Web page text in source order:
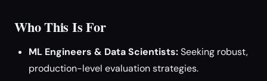
Who This Is For
ML Engineers & Data Scientists:Seeking robust,
production-level evaluation strategies.